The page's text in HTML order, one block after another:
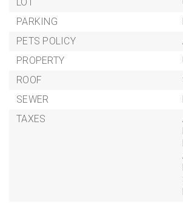
PARKING
PETS POLICY
PROPERTY
ROOF
SEWER
TAXES